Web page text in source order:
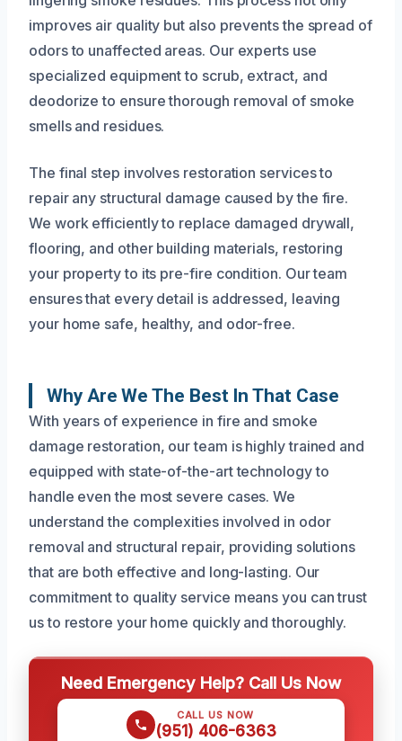
improves air quality but also prevents the spread of
odors to unaffected areas. Our experts use
specialized equipment to scrub, extract, and
deodorize to ensure thorough removal of smoke
smells and residues.
The final step involves restoration services to
repair any structural damage caused by the fire.
We work efficiently to replace damaged drywall,
flooring, and other building materials, restoring
your property to its pre-fire condition. Our team
ensures that every detail is addressed, leaving
your home safe, healthy, and odor-free.
Why Are We The Best In That Case
With years of experience in fire and smoke
damage restoration, our team is highly trained and
equipped with state-of-the-art technology to
handle even the most severe cases. We
understand the complexities involved in odor
removal and structural repair, providing solutions
that are both effective and long-lasting. Our
commitment to quality service means you can trust
us to restore your home quickly and thoroughly.
Need Emergency Help? Call Us Now
CALL US NOW
(951) 406-6363